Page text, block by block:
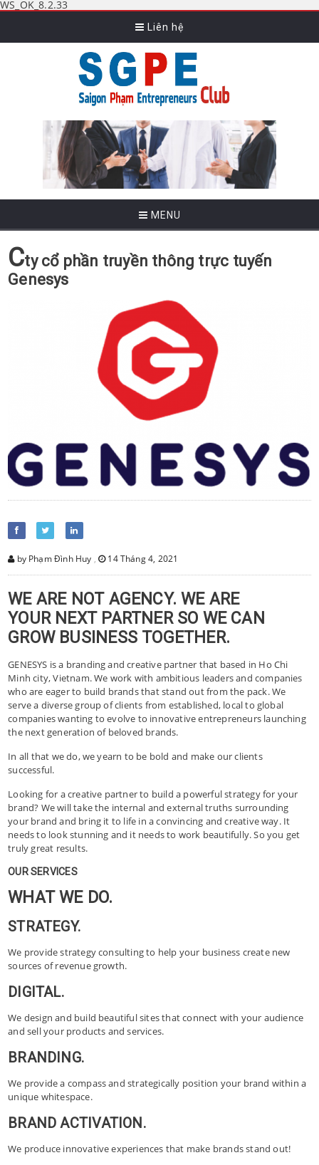
WS_OK_8.2.33
Liên hệ
MENU
Cty cổ phần truyền thông trực tuyến
Genesys
by Phạm Đình Huy , 14 Tháng 4, 2021
WE ARE NOT AGENCY. WE ARE
YOUR NEXT PARTNER SO WE CAN
GROW BUSINESS TOGETHER.
GENESYS is a branding and creative partner that based in Ho Chi
Minh city, Vietnam. We work with ambitious leaders and companies
who are eager to build brands that stand out from the pack. We
serve a diverse group of clients from established, local to global
companies wanting to evolve to innovative entrepreneurs launching
the next generation of beloved brands.
In all that we do, we yearn to be bold and make our clients
successful.
Looking for a creative partner to build a powerful strategy for your
brand? We will take the internal and external truths surrounding
your brand and bring it to life in a convincing and creative way. It
needs to look stunning and it needs to work beautifully. So you get
truly great results.
OUR SERVICES
WHAT WE DO.
STRATEGY.
We provide strategy consulting to help your business create new
sources of revenue growth.
DIGITAL.
We design and build beautiful sites that connect with your audience
and sell your products and services.
BRANDING.
We provide a compass and strategically position your brand within a
unique whitespace.
BRAND ACTIVATION.
We produce innovative experiences that make brands stand out!